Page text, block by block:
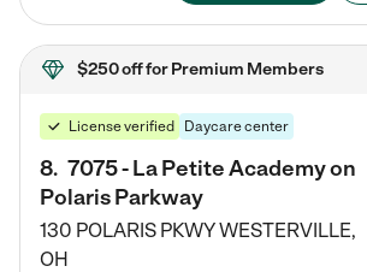
$250 offfor Premium Members
License verified Daycare center
8. 7075 - La Petite Academy on
Polaris Parkway
130 POLARIS PKWYWESTERVILLE,
OH